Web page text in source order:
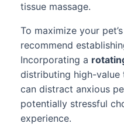
tissue massage.
To maximize your
recommend
Incorporating a
distributing high-value
can distract anxious
potentially stressful
experience.